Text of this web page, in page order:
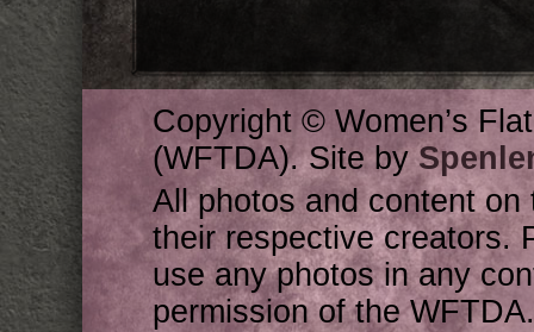
Copyright © Women’s
(WFTDA). Site by
All photos and content
their respective creators.
use any photos in any
permission of the WFTDA.